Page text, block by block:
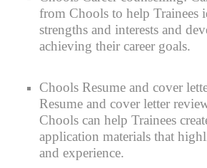
from Chools to help Trainees
strengths and interests and
achieving their career goals.
Chools Resume and cover
Resume and cover letter
Chools can help Trainees
application materials that
and experience.